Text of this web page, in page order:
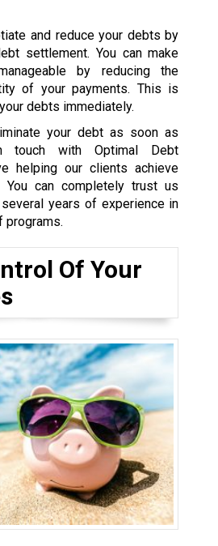
and reduce your debts by
settlement. You can make
by reducing the
of your payments. This is
debts immediately.
your debt as soon as
touch with Optimal Debt
helping our clients achieve
You can completely trust us
years of experience in
programs.
Of Your